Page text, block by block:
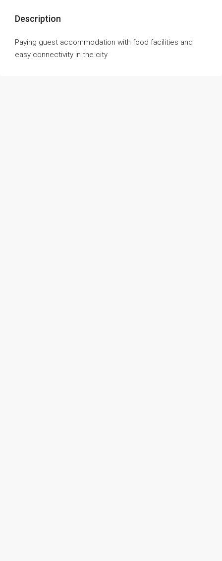
Description
Paying guest accommodation with food facilities and
easy connectivity in the city